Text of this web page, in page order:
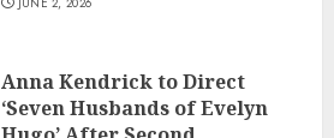
Anna Kendrick to Direct
‘Seven Husbands of Evelyn